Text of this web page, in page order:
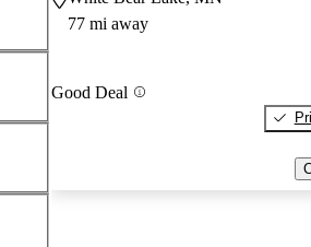
77 mi away
Good Deal